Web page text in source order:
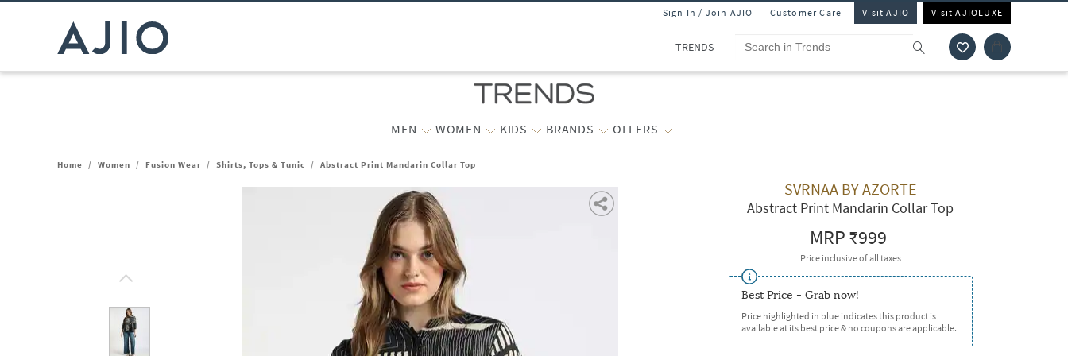
Sign In / Join AJIO Customer Care Visit AJIO Visit AJIOLUXE
TRENDS
MEN WOMEN KIDS BRANDS OFFERS
Home / Women / Fusion Wear / Shirts, Tops & Tunic / Abstract Print Mandarin Collar Top
SVRNAA BY AZORTE
Abstract Print Mandarin Collar Top
MRP₹999
Price inclusive of all taxes
Best Price - Grab now!
Price highlighted in blue indicates this product is
available at its best price & no coupons are applicable.